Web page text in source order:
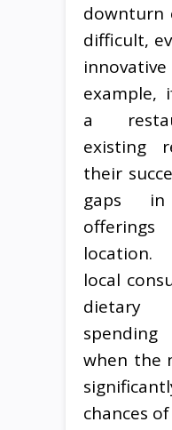
downturn
difficult,
example,
a
existing
their
gaps
location.
local
when the
chances of